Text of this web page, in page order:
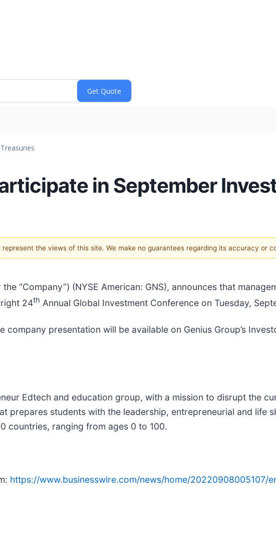
Treasuries
in September
the views of this site. We make no guarantees regarding its accuracy or
the “Company”) (NYSE American: GNS), announces that
24th Annual Global Investment Conference on Tuesday,
presentation will be available on Genius Group’s
Edtech and education group, with a mission to disrupt the
prepares students with the leadership, entrepreneurial and life
countries, ranging from ages 0 to 100.
https://www.businesswire.com/news/home/20220908005107/